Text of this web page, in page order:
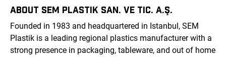
ABOUT SEM PLASTIK SAN. VE TIC. A.Ş.
Founded in 1983 and headquartered in Istanbul, SEM
Plastik is a leading regional plastics manufacturer with a
strong presence in packaging, tableware, and out of home